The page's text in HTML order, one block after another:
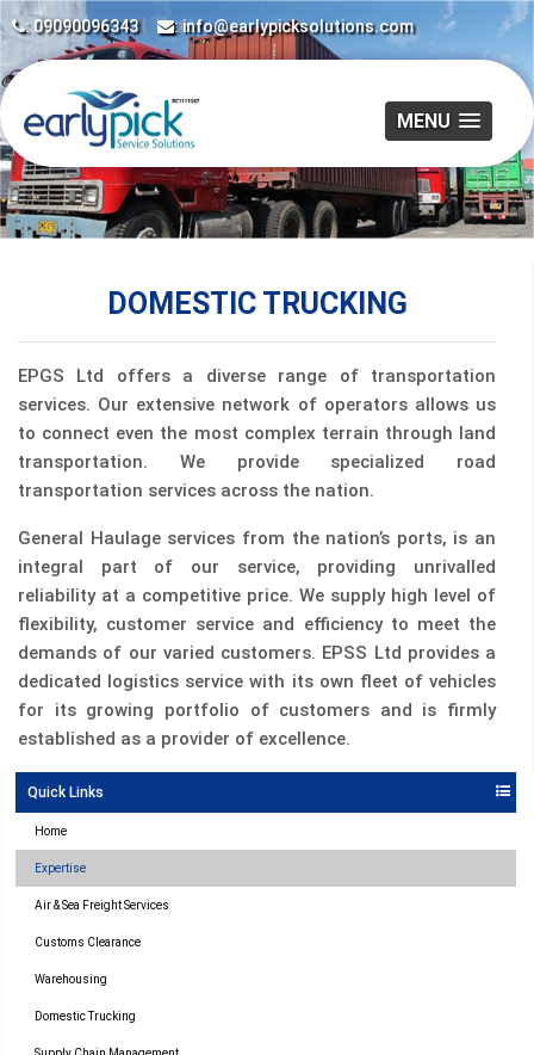
: 09090096343| : info@earlypicksolutions.com
MENU
DOMESTIC TRUCKING
EPGS Ltd offers a diverse range of transportation
services. Our extensive network of operators allows us
to connect even the most complex terrain through land
transportation. We provide specialized road
transportation services across the nation.
General Haulage services from the nation’s ports, is an
integral part of our service, providing unrivalled
reliability at a competitive price. We supply high level of
flexibility, customer service and efficiency to meet the
demands of our varied customers. EPSS Ltd provides a
dedicated logistics service with its own fleet of vehicles
for its growing portfolio of customers and is firmly
established as a provider of excellence.
Quick Links
Home
Expertise
Air & Sea Freight Services
Customs Clearance
Warehousing
Domestic Trucking